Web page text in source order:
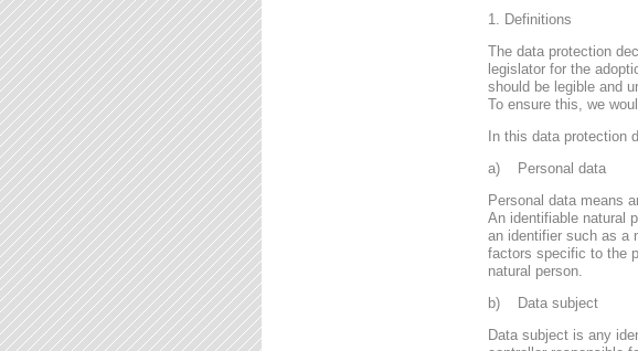
1. Definitions
The data protection
legislator for the
should be legible and
To ensure this, we
In this data protection
a) Personal data
Personal data means
An identifiable natural
an identifier such as a
factors specific to the
natural person.
b) Data subject
Data subject is any